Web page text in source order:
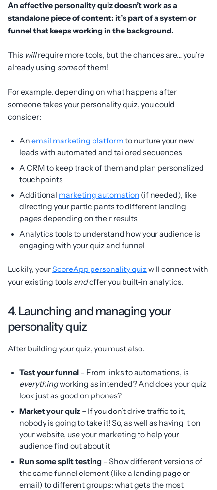
An effective personality quiz doesn’t work as a
standalone piece of content: it’s part of a system or
funnel that keeps working in the background.
This willrequire more tools, but the chances are… you’re
already using someof them!
For example, depending on what happens after
someone takes your personality quiz, you could
consider:
An email marketing platform to nurture your new
leads with automated and tailored sequences
A CRM to keep track of them and plan personalized
touchpoints
Additional marketing automation (if needed), like
directing your participants to different landing
pages depending on their results
Analytics tools to understand how your audience is
engaging with your quiz and funnel
Luckily, yourScoreApp personality quiz will connect with
your existing tools andoffer you built-in analytics.
4. Launching and managing your
personality quiz
After building your quiz, you must also:
Test your funnel – From links to automations, is
everythingworking as intended? And does your quiz
look just as good on phones?
Market your quiz – If you don’t drive traffic to it,
nobody is going to take it! So, as well as having it on
your website, use your marketing to help your
audience find out about it
Run some split testing – Show different versions of
the same funnel element (like a landing page or
email) to different groups: what gets the most